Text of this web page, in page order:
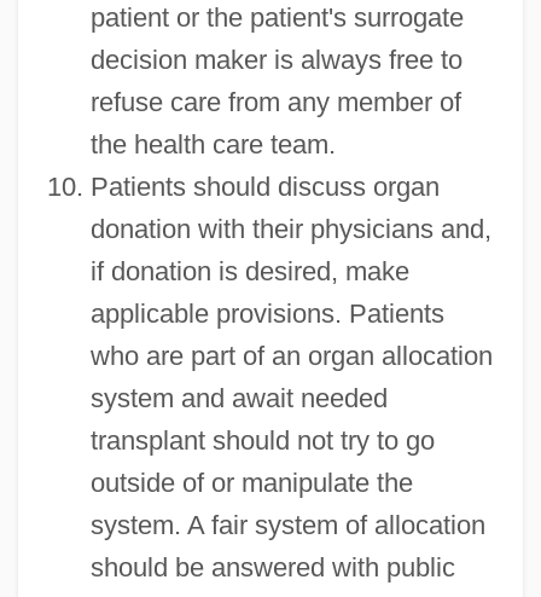
patient or the patient's surrogate
decision maker is always free to
refuse care from any member of
the health care team.
Patients should discuss organ
donation with their physicians and,
if donation is desired, make
applicable provisions. Patients
who are part of an organ allocation
system and await needed
transplant should not try to go
outside of or manipulate the
system. A fair system of allocation
should be answered with public
Patient Representative
Patient Representation
Patient Educational Media
Patient Education
Patient Confidentiality
Patient Allocation
Patient Advocate Foundation